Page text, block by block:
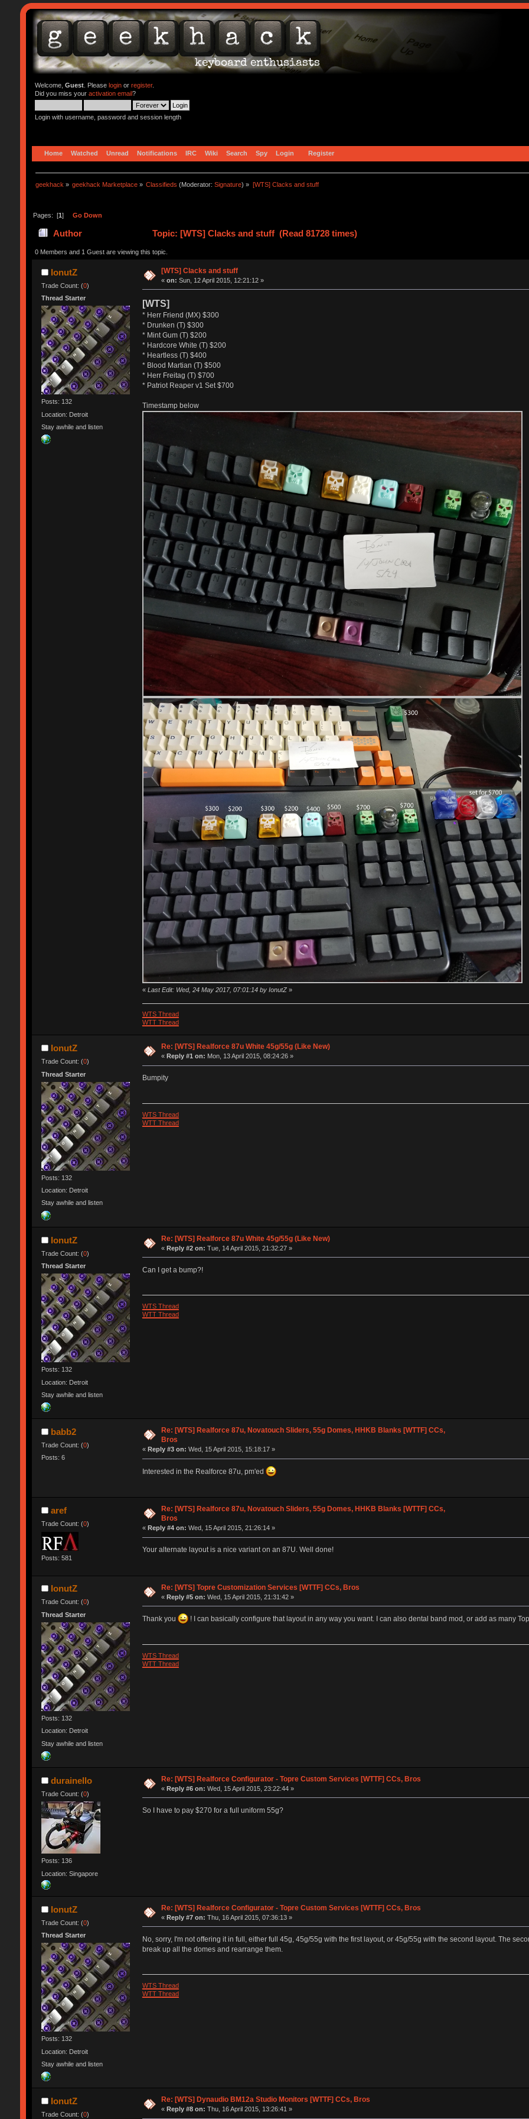
Welcome, Guest. Please loginor register.
Did you miss your activation email?
Login with username, password and session length
Home Watched Unread Notifications IRC Wiki Search Spy Login Register
geekhack » geekhack Marketplace » Classifieds (Moderator:Signature) » [WTS] Clacks and stuff
Pages: [1] Go Down
Author Topic: [WTS] Clacks and stuff (Read 81728 times)
0 Members and 1 Guest are viewing this topic.
IonutZ
Trade Count: (0)
Thread Starter
Posts: 132
Location: Detroit
Stay awhile and listen
[WTS] Clacks and stuff
«on: Sun, 12 April 2015, 12:21:12 »
[WTS]
* Herr Friend (MX) $300
* Drunken (T) $300
* Mint Gum (T) $200
* Hardcore White (T) $200
* Heartless (T) $400
* Blood Martian (T) $500
* Herr Freitag (T) $700
* Patriot Reaper v1 Set $700
Timestamp below
« Last Edit: Wed, 24 May 2017, 07:01:14 by IonutZ»
WTS Thread
WTT Thread
IonutZ
Trade Count: (0)
Thread Starter
Posts: 132
Location: Detroit
Stay awhile and listen
Re: [WTS] Realforce 87u White 45g/55g (Like New)
« Reply #1 on: Mon, 13 April 2015, 08:24:26 »
Bumpity
WTS Thread
WTT Thread
IonutZ
Trade Count: (0)
Thread Starter
Posts: 132
Location: Detroit
Stay awhile and listen
Re: [WTS] Realforce 87u White 45g/55g (Like New)
«Reply #2 on: Tue, 14 April 2015, 21:32:27 »
Can I get a bump?!
WTS Thread
WTT Thread
babb2
Trade Count: (0)
Posts: 6
Re: [WTS] Realforce 87u, Novatouch Sliders, 55g Domes, HHKB Blanks [WTTF] CCs,
Bros
« Reply #3 on: Wed, 15 April 2015, 15:18:17 »
Interested in the Realforce 87u, pm'ed
aref
Trade Count: (0)
Posts: 581
Re: [WTS] Realforce 87u, Novatouch Sliders, 55g Domes, HHKB Blanks [WTTF] CCs,
Bros
« Reply #4 on: Wed, 15 April 2015, 21:26:14 »
Your alternate layout is a nice variant on an 87U. Well done!
IonutZ
Trade Count: (0)
Thread Starter
Posts: 132
Location: Detroit
Stay awhile and listen
Re: [WTS] Topre Customization Services [WTTF] CCs, Bros
«Reply #5 on: Wed, 15 April 2015, 21:31:42 »
Thank you ! I can basically configure that layout in any way you want. I can also dental band mod, or add as many
WTS Thread
WTT Thread
durainello
Trade Count: (0)
Posts: 136
Location: Singapore
Re: [WTS] Realforce Configurator - Topre Custom Services [WTTF] CCs, Bros
«Reply #6 on: Wed, 15 April 2015, 23:22:44 »
So I have to pay $270 for a full uniform 55g?
IonutZ
Trade Count: (0)
Thread Starter
Posts: 132
Location: Detroit
Stay awhile and listen
Re: [WTS] Realforce Configurator - Topre Custom Services [WTTF] CCs, Bros
«Reply #7 on: Thu, 16 April 2015, 07:36:13 »
No, sorry, I'm not offering it in full, either full 45g, 45g/55g with the first layout, or 45g/55g with the second layout. The
break up all the domes and rearrange them.
WTS Thread
WTT Thread
IonutZ
Trade Count: (0)
Re: [WTS] Dynaudio BM12a Studio Monitors [WTTF] CCs, Bros
«Reply #8 on: Thu, 16 April 2015, 13:26:41 »